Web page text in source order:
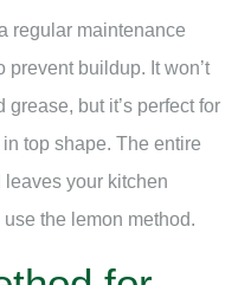
regular maintenance
prevent buildup. It won’t
but it’s perfect for
top shape. The entire
your kitchen
the lemon method.